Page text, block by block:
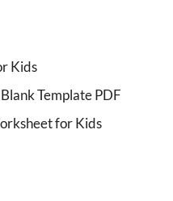
Kids
Template PDF
for Kids